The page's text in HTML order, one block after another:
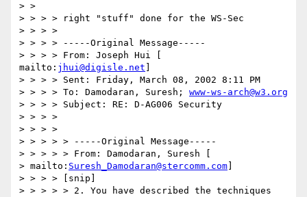
> >
> > > > right "stuff" done for the WS-Sec
> > > >
> > > > -----Original Message-----
> > > > From: Joseph Hui [
mailto: jhui@digisle.net
> > > > Sent: Friday, March 08, 2002 8:11 PM
> > > > To: Damodaran, Suresh; www-ws-arch@w3.org
> > > > Subject: RE: D-AG006 Security
> > > >
> > > >
> > > > > -----Original Message-----
> > > > > From: Damodaran, Suresh [
> mailto: Suresh_Damodaran@stercomm.com
> > > > [snip]
> > > > > 2. You have described the techniques